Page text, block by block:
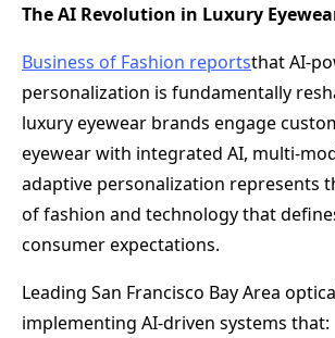
The AI Revolution in Luxury
Business of Fashion reportsthat AI-
personalization is fundamentally
luxury eyewear brands engage
eyewear with integrated AI, multi-
adaptive personalization represents
of fashion and technology that
consumer expectations.
Leading San Francisco Bay Area
implementing AI-driven systems that: